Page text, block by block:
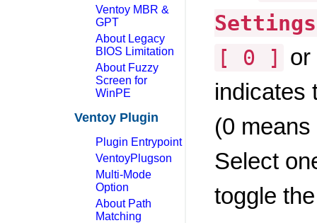
Ventoy MBR &
GPT
About Legacy
BIOS Limitation
About Fuzzy
Screen for
WinPE
Ventoy Plugin
Plugin Entrypoint
VentoyPlugson
Multi-Mode
Option
About Path
Matching
Settings
[ 0 ]
or
indicates
(0
Select
toggle